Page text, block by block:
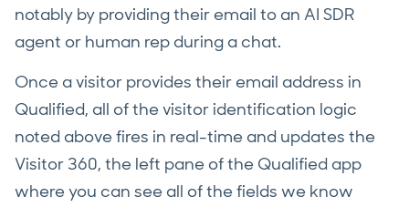
notably by providing their email to an AI SDR
agent or human rep during a chat.
Once a visitor provides their email address in
Qualified, all of the visitor identification logic
noted above fires in real-time and updates the
Visitor 360, the left pane of the Qualified app
where you can see all of the fields we know